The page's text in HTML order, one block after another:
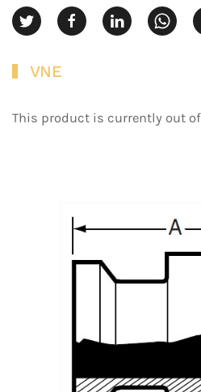
VNE
This product is currently out